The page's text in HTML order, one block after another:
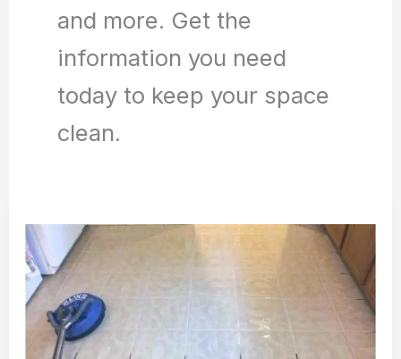
and more. Get the
information you need
today to keep your space
clean.
Clean
Tile
Floor